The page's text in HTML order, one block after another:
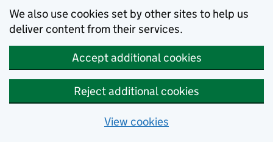
We also use cookies set by other sites to help us
deliver content from their services.
Accept additional cookies
Reject additional cookies
View cookies